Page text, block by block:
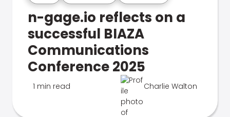
n-gage.io reflects on a
successful BIAZA
Communications
Conference 2025
1 min read Charlie Walton